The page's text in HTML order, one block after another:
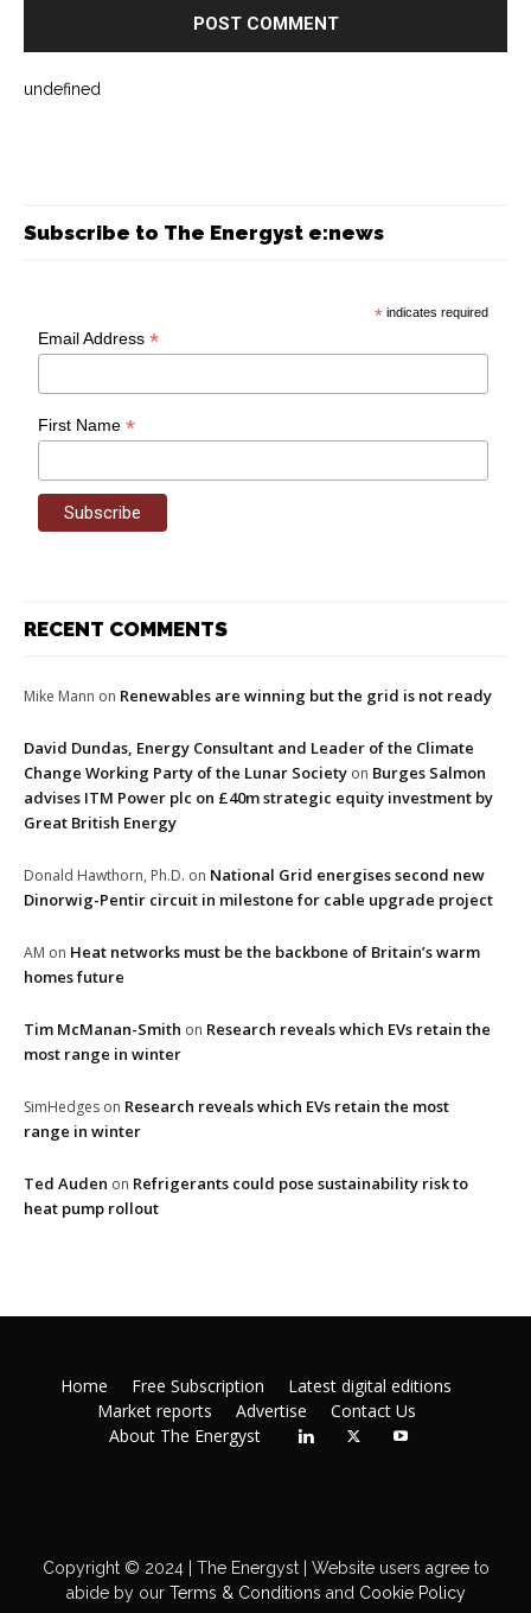
undefined
Subscribe to The Energyst e:news
* indicates required
Email Address*
First Name*
RECENT COMMENTS
Mike Mann on Renewables are winning but the grid is not ready
David Dundas, Energy Consultant and Leader of the Climate
Change Working Party of the Lunar Society on Burges Salmon
advises ITM Power plc on £40m strategic equity investment by
Great British Energy
Donald Hawthorn, Ph.D. on National Grid energises second new
Dinorwig-Pentir circuit in milestone for cable upgrade project
AM on Heat networks must be the backbone of Britain’s warm
homes future
Tim McManan-Smith on Research reveals which EVs retain the
most range in winter
SimHedges on Research reveals which EVs retain the most
range in winter
Ted Auden on Refrigerants could pose sustainability risk to
heat pump rollout
Home Free Subscription
Latest digital editions
Market reports
Advertise
Contact Us
About The Energyst
Copyright © 2024 | The Energyst | Website users agree to
abide by ourTerms & Conditions and Cookie Policy